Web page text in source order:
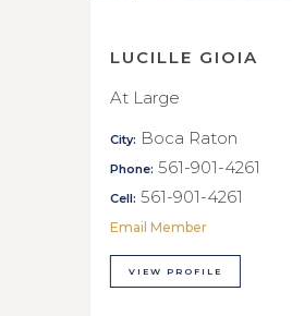
LUCILLE GIOIA
At Large
City: Boca Raton
Phone: 561-901-4261
Cell: 561-901-4261
Email Member
VIEW PROFILE